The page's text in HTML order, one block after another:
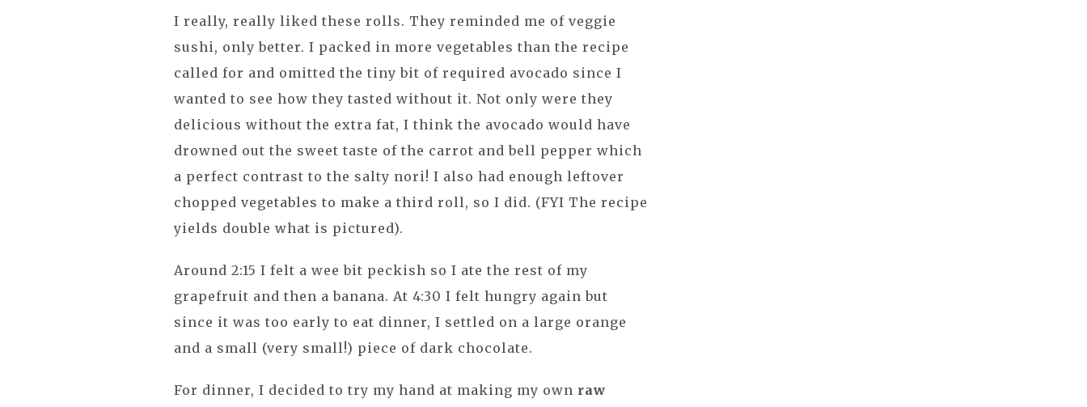
I really, really liked these rolls. They reminded me of veggie
sushi, only better. I packed in more vegetables than the recipe
called for and omitted the tiny bit of required avocado since I
wanted to see how they tasted without it. Not only were they
delicious without the extra fat, I think the avocado would have
drowned out the sweet taste of the carrot and bell pepper which
a perfect contrast to the salty nori! I also had enough leftover
chopped vegetables to make a third roll, so I did. (FYI The recipe
yields double what is pictured).
Around 2:15 I felt a wee bit peckish so I ate the rest of my
grapefruit and then a banana. At 4:30 I felt hungry again but
since it was too early to eat dinner, I settled on a large orange
and a small (very small!) piece of dark chocolate.
For dinner, I decided to try my hand at making my own raw